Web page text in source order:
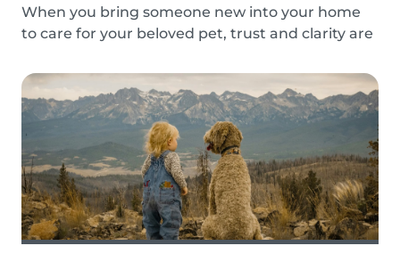
When you bring someone new into your home
to care for your beloved pet, trust and clarity are